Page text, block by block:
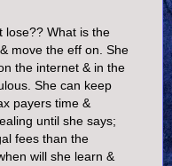
lose?? What is the
move the eff on. She
the internet & in the
She can keep
payers time &
until she says;
fees than the
will she learn &